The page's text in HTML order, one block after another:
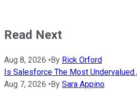
Read Next
Aug 8, 2026 • By Rick Orford
Is Salesforce The Most
Aug 7, 2026 • By Sara Appino